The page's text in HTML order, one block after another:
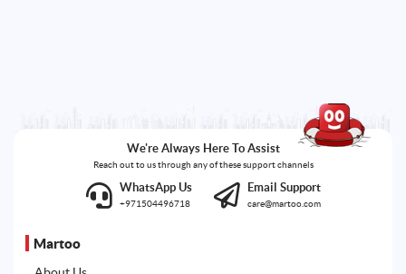
We're Always Here To Assist
Reach out to us through any of these support channels
WhatsApp Us
+971504496718
Email Support
care@martoo.com
Martoo